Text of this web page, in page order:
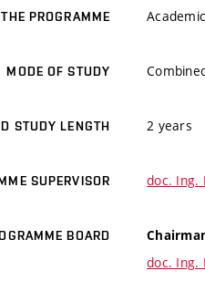
PROGRAMME
MODE OF STUDY
STUDY LENGTH 2 years
SUPERVISOR doc. Ing.
BOARD
doc. Ing.